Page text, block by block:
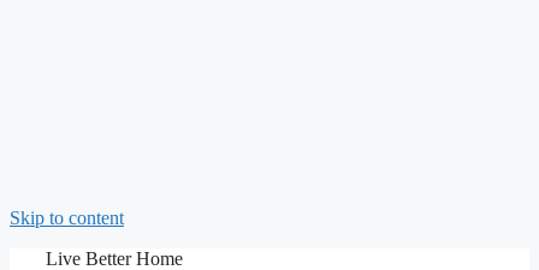
Skip to content
Live Better Home